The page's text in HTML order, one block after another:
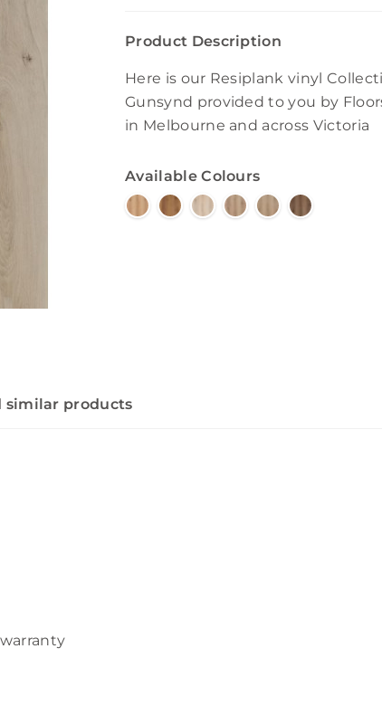
Product Description
Here is our Resiplank vinyl
Gunsynd provided to you by
in Melbourne and across Victoria
Available Colours
similar products